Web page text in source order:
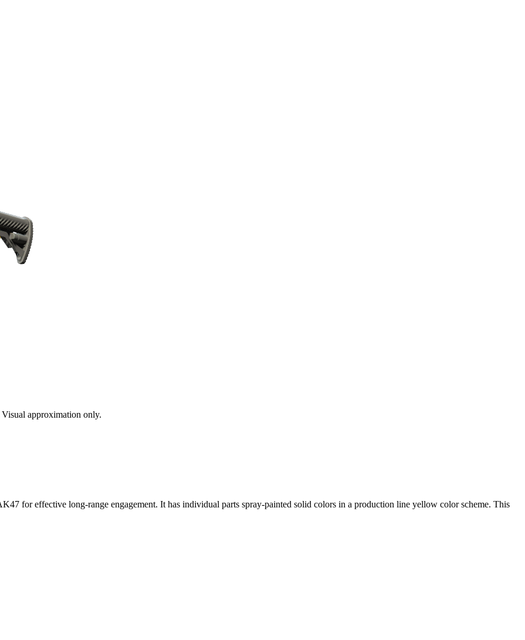
approximation only.
for effective long-range engagement. It has individual parts spray-painted solid colors in a production line yellow color scheme. This